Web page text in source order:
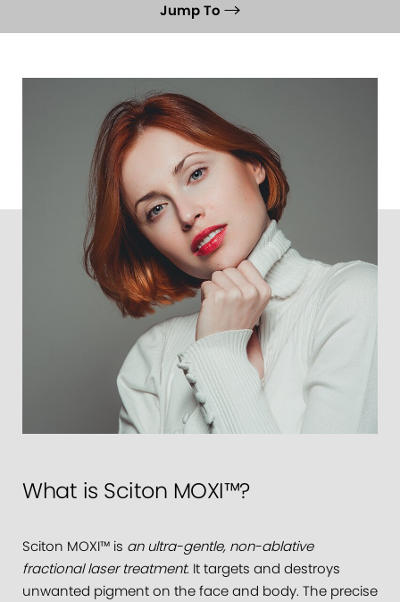
Jump To
Ideal Candidates
Recovery
Results
FAQs
Consultation
What is Sciton MOXI™?
Sciton MOXI™ is an ultra-gentle, non-ablative
fractional laser treatment. It targets and destroys
unwanted pigment on the face and body. The precise